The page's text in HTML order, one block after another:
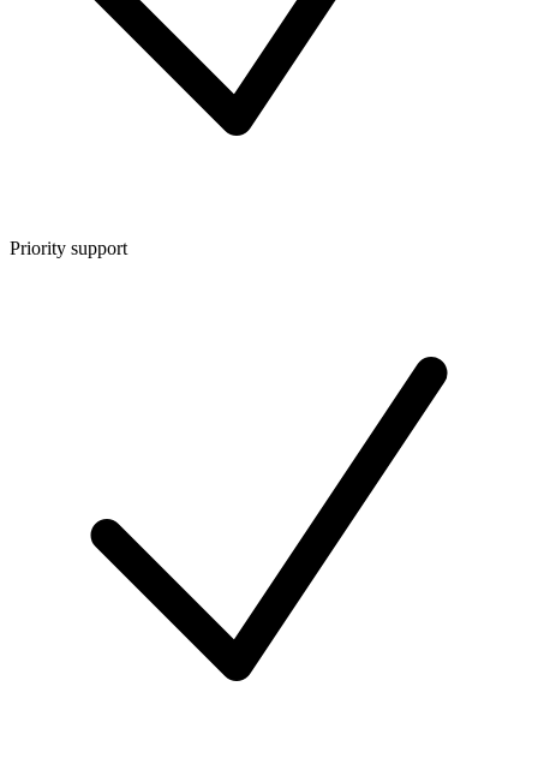
Priority support